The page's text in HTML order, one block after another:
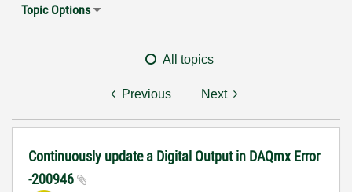
Topic Options
All topics
Previous Next
Continuously update a Digital Output in DAQmx Error
-200946